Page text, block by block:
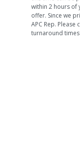
within 2 hours of
offer. Since we
APC Rep.
turnaround